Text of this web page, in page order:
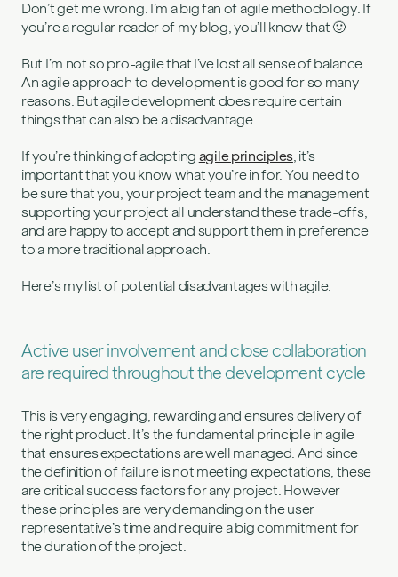
Don’t get me wrong. I’m a big fan of agile methodology. If
you’re a regular reader of my blog, you’ll know that 🙂
But I’m not so pro-agile that I’ve lost all sense of balance.
An agile approach to development is good for so many
reasons. But agile development does require certain
things that can also be a disadvantage.
If you’re thinking of adopting agile principles, it’s
important that you know what you’re in for. You need to
be sure that you, your project team and the management
supporting your project all understand these trade-offs,
and are happy to accept and support them in preference
to a more traditional approach.
Here’s my list of potential disadvantages with agile:
Active user involvement and close collaboration
are required throughout the development cycle
This is very engaging, rewarding and ensures delivery of
the right product. It’s the fundamental principle in agile
that ensures expectations are well managed. And since
the definition of failure is not meeting expectations, these
are critical success factors for any project. However
these principles are very demanding on the user
representative’s time and require a big commitment for
the duration of the project.